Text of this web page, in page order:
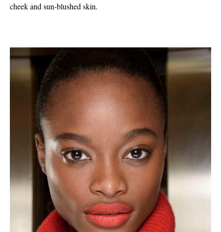
cheek and sun-blushed skin.